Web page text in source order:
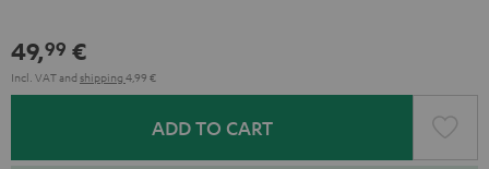
49,99 €
Incl. VATand shipping 4,99 €
ADD TO CART